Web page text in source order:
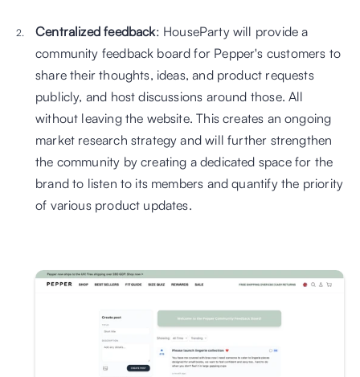
Centralized feedback: HouseParty will provide a
community feedback board for Pepper's customers to
share their thoughts, ideas, and product requests
publicly, and host discussions around those. All
without leaving the website. This creates an ongoing
market research strategy and will further strengthen
the community by creating a dedicated space for the
brand to listen to its members and quantify the priority
of various product updates.